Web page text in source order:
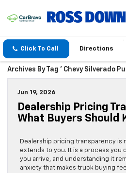
Click To Call Directions
Archives By Tag ' Chevy Silverado
Jun 19, 2026
Dealership Pricing
What Buyers Should
Dealership pricing transparency is
extends to you. It is a process you
you arrive, and understanding it
anxiety that makes truck buying